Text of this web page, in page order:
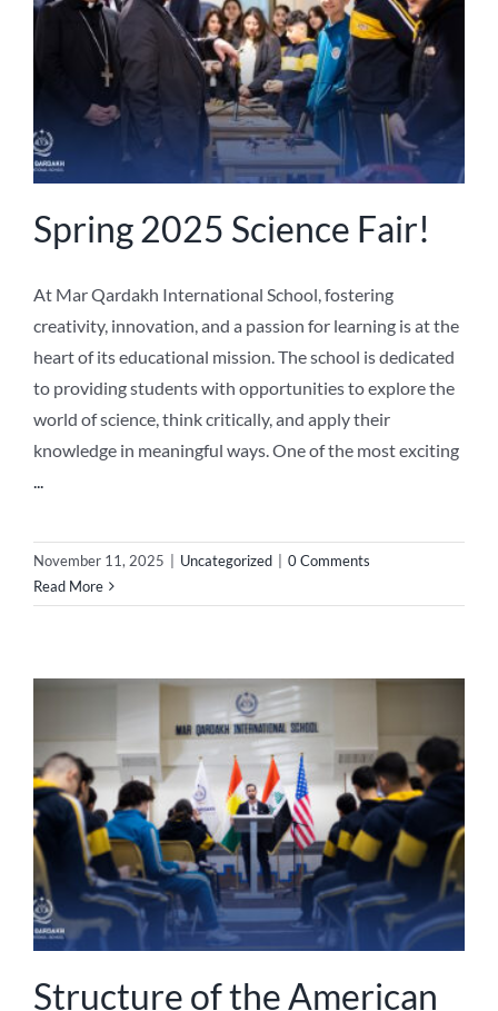
Spring 2025 Science Fair!
At Mar Qardakh International School, fostering
creativity, innovation, and a passion for learning is at the
heart of its educational mission. The school is dedicated
to providing students with opportunities to explore the
world of science, think critically, and apply their
knowledge in meaningful ways. One of the most exciting
...
November 11, 2025 Uncategorized
0 Comments
Read More
Structure of the American